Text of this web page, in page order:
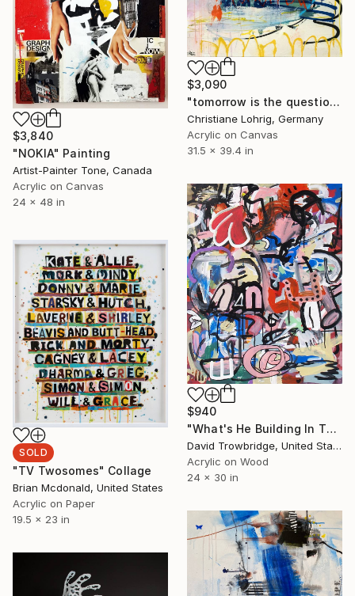
$3,840
"NOKIA" Painting
Artist-Painter Tone, Canada
Acrylic on Canvas
24 x 48 in
$3,090
"tomorrow is the question" Painting
Christiane Lohrig, Germany
Acrylic on Canvas
31.5 x 39.4 in
$940
"What's He Building In There?" Painting
David Trowbridge, United States
Acrylic on Wood
24 x 30 in
SOLD
"TV Twosomes" Collage
Brian Mcdonald, United States
Acrylic on Paper
19.5 x 23 in